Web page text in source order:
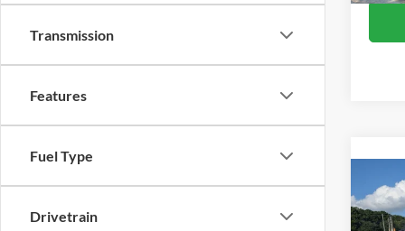
Transmission
Features
Fuel Type
Drivetrain
2023
RS